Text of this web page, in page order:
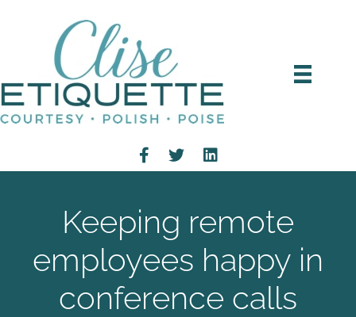
Keeping remote
employees happy in
conference calls